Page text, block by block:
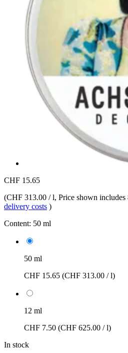
CHF 15.65
(CHF 313.00 / l, Price shown
delivery costs )
Content: 50 ml
50 ml
CHF 15.65 (CHF 313.00 / l)
12 ml
CHF 7.50 (CHF 625.00 / l)
In stock